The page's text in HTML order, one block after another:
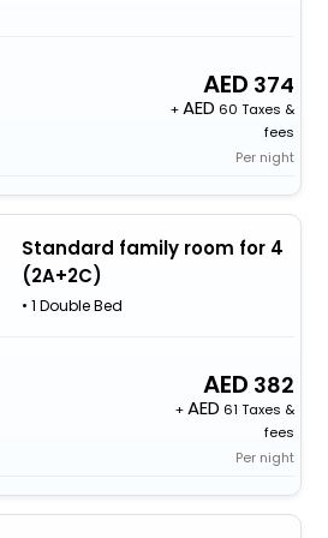
374
+
60 Taxes &
fees
Per night
Standard family room for 4
(2A+2C)
• 1 Double Bed
382
+
61 Taxes &
fees
Per night